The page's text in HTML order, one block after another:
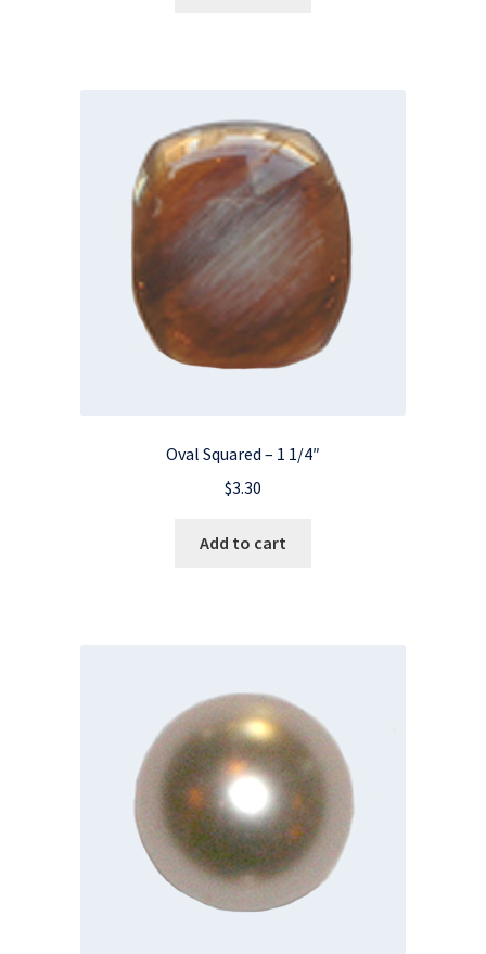
Oval Squared – 1 1/4″
$3.30
Add to cart